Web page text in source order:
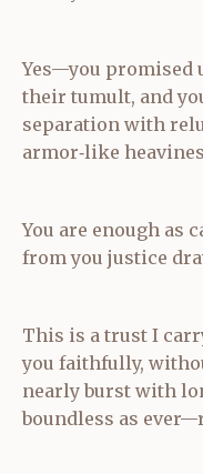
Yes—you promised
their tumult, and
separation with
armor‑like
You are enough as
from you justice
This is a trust I
you faithfully,
nearly burst with
boundless as